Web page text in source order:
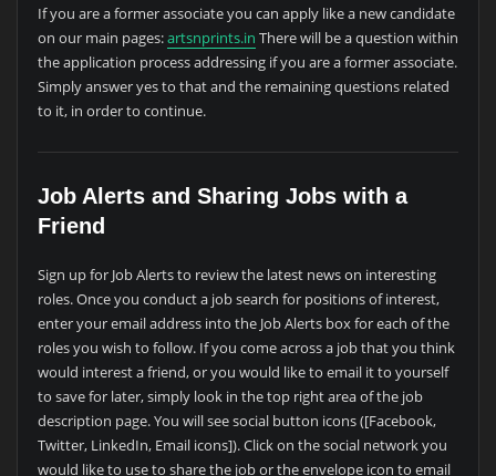
If you are a former associate you can apply like a new candidate
on our main pages:artsnprints.in There will be a question within
the application process addressing if you are a former associate.
Simply answer yes to that and the remaining questions related
to it, in order to continue.
Job Alerts and Sharing Jobs with a
Friend
Sign up for Job Alerts to review the latest news on interesting
roles. Once you conduct a job search for positions of interest,
enter your email address into the Job Alerts box for each of the
roles you wish to follow. If you come across a job that you think
would interest a friend, or you would like to email it to yourself
to save for later, simply look in the top right area of the job
description page. You will see social button icons ([Facebook,
Twitter, LinkedIn, Email icons]). Click on the social network you
would like to use to share the job or the envelope icon to email